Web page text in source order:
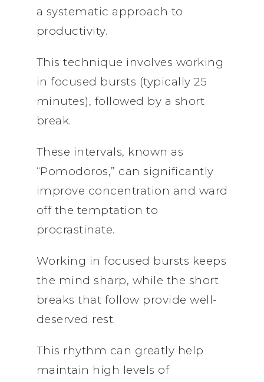
a systematic approach to
productivity.
This technique involves working
in focused bursts (typically 25
minutes), followed by a short
break.
These intervals, known as
“Pomodoros,” can significantly
improve concentration and ward
off the temptation to
procrastinate.
Working in focused bursts keeps
the mind sharp, while the short
breaks that follow provide well-
deserved rest.
This rhythm can greatly help
maintain high levels of